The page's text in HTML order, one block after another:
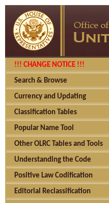
!!! CHANGE NOTICE !!!
Search & Browse
Currency and Updating
Classification Tables
Popular Name Tool
Other OLRC Tables and Tools
Understanding the Code
Positive Law Codification
Editorial Reclassification